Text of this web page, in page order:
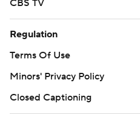
CBS TV
Regulation
Terms Of Use
Minors' Privacy Policy
Closed Captioning